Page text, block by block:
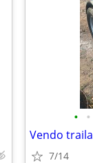
• •
Vendo
7/14